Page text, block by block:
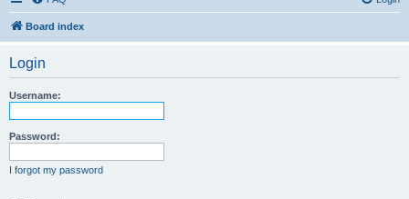
Board index
Login
Username:
Password:
I forgot my password